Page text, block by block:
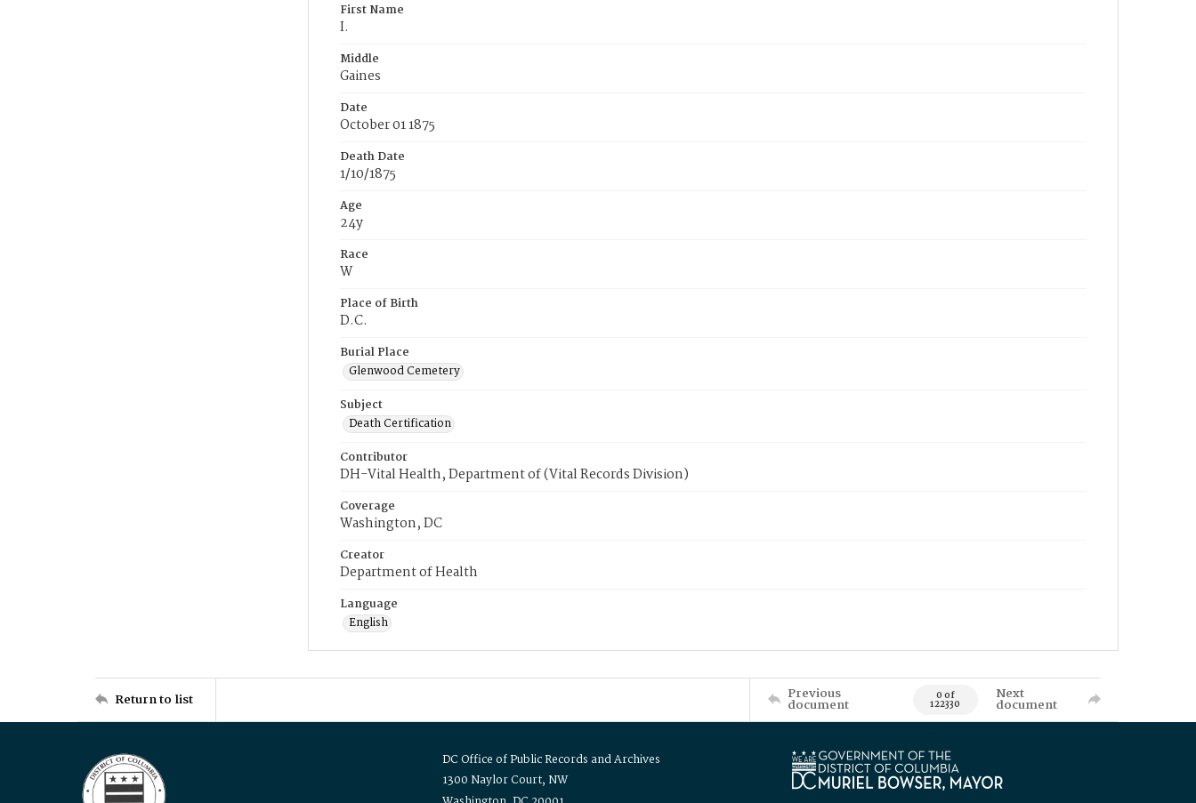
First Name
I.
Middle
Gaines
Date
October 01 1875
Death Date
1/10/1875
Age
24y
Race
W
Place of Birth
D.C.
Burial Place
Glenwood Cemetery
Subject
Death Certification
Contributor
DH-Vital Health, Department of (Vital Records Division)
Coverage
Washington, DC
Creator
Department of Health
Language
English
Return to list Previous
document 0 of
122330
Next
document
DC Office of Public Records and Archives
1300 Naylor Court, NW